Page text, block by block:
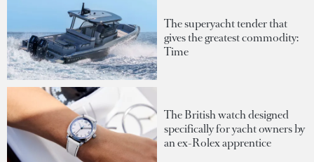
The superyacht tender that
gives the greatest commodity:
Time
The British watch designed
specifically for yacht owners by
an ex-Rolex apprentice